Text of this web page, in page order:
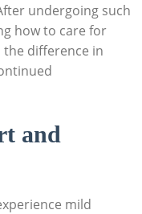
undergoing such
how to care for
the difference in
and
mild